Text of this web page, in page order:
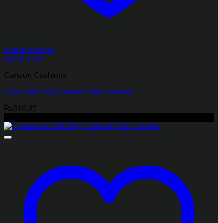
Add to wishlist
Quick View
Cartoon Cushions
Cars Soft Silky Cartoon Kids Cushion
₨918.85